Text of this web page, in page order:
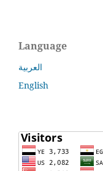
Language
العربية
English